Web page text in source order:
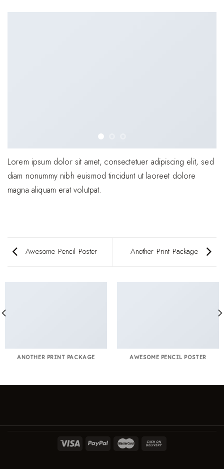
Lorem ipsum dolor sit amet, consectetuer adipiscing elit, sed
diam nonummy nibh euismod tincidunt ut laoreet dolore
magna aliquam erat volutpat.
Awesome Pencil Poster Another Print Package
ANOTHER PRINT PACKAGE AWESOME PENCIL POSTER